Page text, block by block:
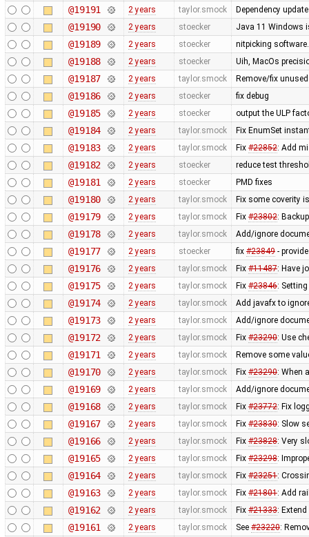
@19191 2 years taylor.smock Dependency
@19190 2 years stoecker Java 11 Windows
@19189 2 years stoecker nitpicking
@19188 2 years stoecker Uih, MacOs
@19187 2 years taylor.smock Remove/fix
@19186 2 years stoecker fix debug
@19185 2 years stoecker output the ULP
@19184 2 years taylor.smock Fix EnumSet
@19183 2 years taylor.smock Fix #22852: Add
@19182 2 years stoecker reduce test
@19181 2 years stoecker PMD fixes
@19180 2 years taylor.smock Fix some coverity
@19179 2 years taylor.smock Fix #23802:
@19178 2 years taylor.smock Add/ignore
@19177 2 years stoecker fix #23849-
@19176 2 years taylor.smock Fix #11487: Have
@19175 2 years taylor.smock Fix #23846:
@19174 2 years taylor.smock Add javafx to
@19173 2 years taylor.smock Add/ignore
@19172 2 years taylor.smock Fix #23290: Use
@19171 2 years taylor.smock Remove some
@19170 2 years taylor.smock Fix #23290: When
@19169 2 years taylor.smock Add/ignore
@19168 2 years taylor.smock Fix #23772: Fix
@19167 2 years taylor.smock Fix #23830: Slow
@19166 2 years taylor.smock Fix #23828: Very
@19165 2 years taylor.smock Fix #23298:
@19164 2 years taylor.smock Fix #23251:
@19163 2 years taylor.smock Fix #21801: Add
@19162 2 years taylor.smock Fix #21333:
@19161 2 years taylor.smock See #23220: